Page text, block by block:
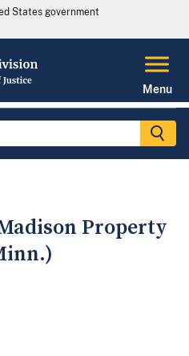
States government
Menu
Property